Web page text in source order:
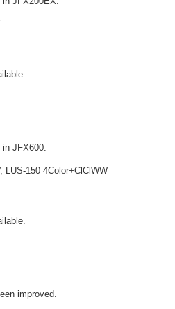
JFX600.
LUS-150 4Color+ClClWW
improved.